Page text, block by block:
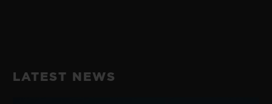
72 Hours
LATEST NEWS